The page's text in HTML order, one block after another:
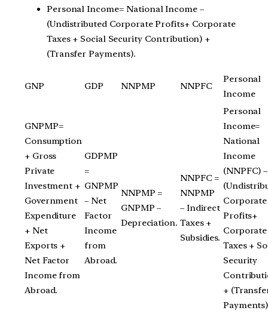
Personal Income= National Income –
(Undistributed Corporate Profits+ Corporate
Taxes + Social Security Contribution) +
(Transfer Payments).
GNP GDP NNPMP NNPFC
Personal
Income
GNPMP=
Consumption
+ Gross
Private
Investment +
Government
Expenditure
+ Net
Exports +
Net Factor
Income from
Abroad.
GDPMP
=
GNPMP
– Net
Factor
Income
from
Abroad.
NNPMP =
GNPMP –
Depreciation.
NNPFC =
NNPMP
– Indirect
Taxes +
Subsidies.
Personal
Income=
National
Income
(NNPFC) –
Corporate
Profits+
Corporate
Taxes +
Security
+